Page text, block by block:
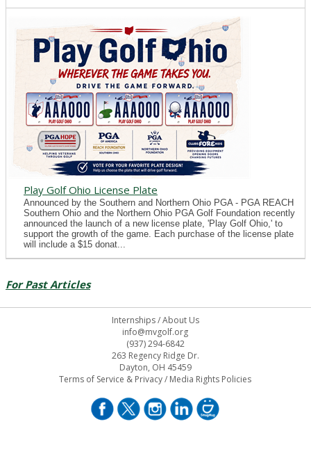
Play Golf Ohio License Plate
Announced by the Southern and Northern Ohio PGA - PGA REACH
Southern Ohio and the Northern Ohio PGA Golf Foundation recently
announced the launch of a new license plate, 'Play Golf Ohio,' to
support the growth of the game. Each purchase of the license plate
will include a $15 donat...
For Past Articles
Internships/About Us
info@mvgolf.org
(937) 294-6842
263 Regency Ridge Dr.
Dayton, OH 45459
Terms of Service & Privacy/ Media Rights Policies